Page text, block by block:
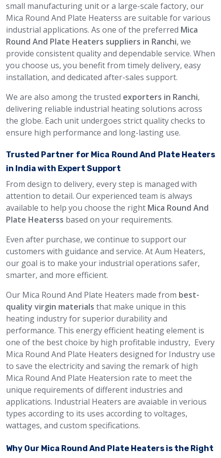
small manufacturing unit or a large-scale factory, our
Mica Round And Plate Heaterss are suitable for various
industrial applications. As one of the preferred Mica
Round And Plate Heaters suppliers in Ranchi, we
provide consistent quality and dependable service. When
you choose us, you benefit from timely delivery, easy
installation, and dedicated after-sales support.
We are also among the trusted exporters in Ranchi,
delivering reliable industrial heating solutions across
the globe. Each unit undergoes strict quality checks to
ensure high performance and long-lasting use.
Trusted Partner for Mica Round And Plate Heaters
in India with Expert Support
From design to delivery, every step is managed with
attention to detail. Our experienced team is always
available to help you choose the right Mica Round And
Plate Heaterss based on your requirements.
Even after purchase, we continue to support our
customers with guidance and service. At Aum Heaters,
our goal is to make your industrial operations safer,
smarter, and more efficient.
Our Mica Round And Plate Heaters made from best-
quality virgin materials that make unique in this
heating industry for superior durability and
performance. This energy efficient heating element is
one of the best choice by high profitable industry, Every
Mica Round And Plate Heaters designed for Industry use
to save the electricity and saving the remark of high
Mica Round And Plate Heatersion rate to meet the
unique requirements of different industries and
applications. Industrial Heaters are avaiable in verious
types according to its uses according to voltages,
wattages, and custom specifications.
Why Our Mica Round And Plate Heaters is the Right